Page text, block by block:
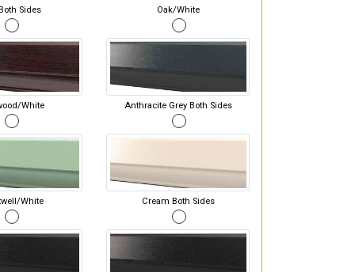
Sides Oak/White
White Anthracite Grey Both Sides
White Cream Both Sides